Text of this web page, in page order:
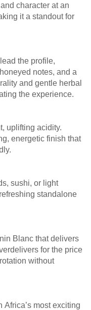
character at an
it a standout for
the profile,
notes, and a
and gentle herbal
the experience.
uplifting acidity.
energetic finish that
sushi, or light
standalone
Blanc that delivers
for the price
without
most exciting